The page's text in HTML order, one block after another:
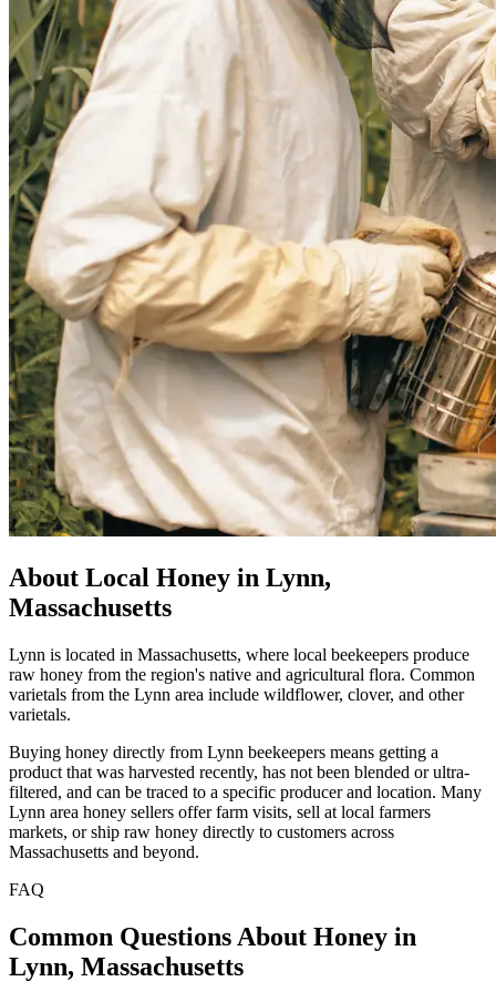
About Local Honey in Lynn,
Massachusetts
Lynn is located in Massachusetts, where local beekeepers produce
raw honey from the region's native and agricultural flora. Common
varietals from the Lynn area include wildflower, clover, and other
varietals.
Buying honey directly from Lynn beekeepers means getting a
product that was harvested recently, has not been blended or ultra-
filtered, and can be traced to a specific producer and location. Many
Lynn area honey sellers offer farm visits, sell at local farmers
markets, or ship raw honey directly to customers across
Massachusetts and beyond.
FAQ
Common Questions About Honey in
Lynn, Massachusetts